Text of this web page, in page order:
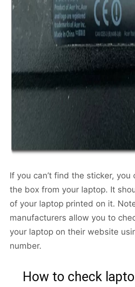
If you can’t find the sticker, you
the box from your laptop. It
of your laptop printed on it.
manufacturers allow you to
your laptop on their website
number.
How to check